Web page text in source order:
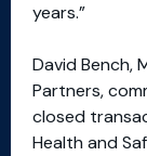
years.”
David Bench,
Partners,
closed
Health and